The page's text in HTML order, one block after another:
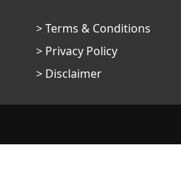
> Terms & Conditions
> Privacy Policy
> Disclaimer